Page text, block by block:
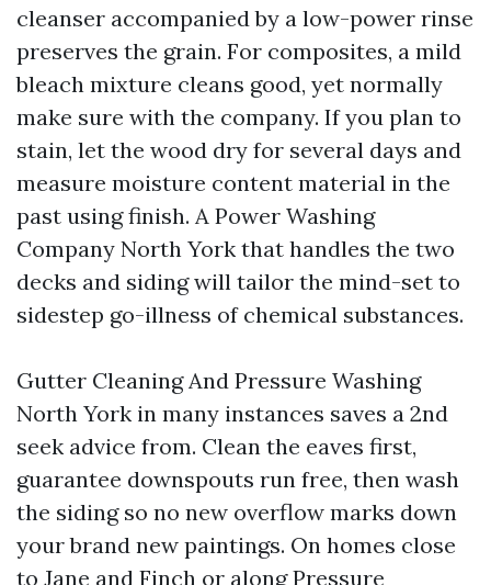
cleanser accompanied by a low-power rinse
preserves the grain. For composites, a mild
bleach mixture cleans good, yet normally
make sure with the company. If you plan to
stain, let the wood dry for several days and
measure moisture content material in the
past using finish. A Power Washing
Company North York that handles the two
decks and siding will tailor the mind-set to
sidestep go-illness of chemical substances.
Gutter Cleaning And Pressure Washing
North York in many instances saves a 2nd
seek advice from. Clean the eaves first,
guarantee downspouts run free, then wash
the siding so no new overflow marks down
your brand new paintings. On homes close
to Jane and Finch or along Pressure